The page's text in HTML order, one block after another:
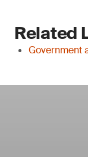
Related
Government